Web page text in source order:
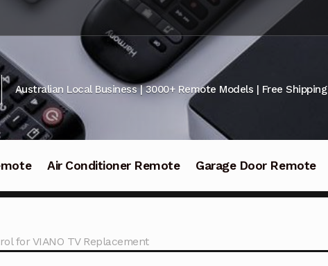
Australian Local Business | 3000+ Remote Models | Free Shipping
Air Conditioner Remote Garage Door Remote
for VIANO TV Replacement